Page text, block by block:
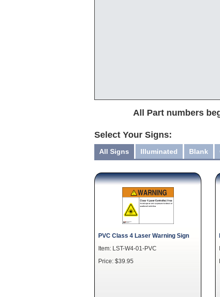
All Part numbers
Select Your Signs:
All Signs Illuminated Blank
PVC Class 4 Laser Warning Sign
Item: LST-W4-01-PVC
Price: $39.95